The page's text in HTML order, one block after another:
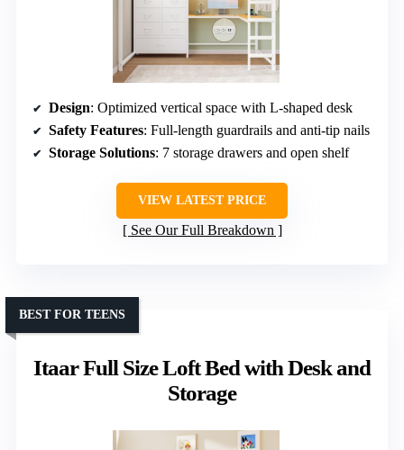
Design: Optimized vertical space with L-shaped desk
Safety Features: Full-length guardrails and anti-tip nails
Storage Solutions: 7 storage drawers and open shelf
VIEW LATEST PRICE
See Our Full Breakdown
Itaar Full Size Loft Bed with Desk and
Storage
BEST FOR TEENS